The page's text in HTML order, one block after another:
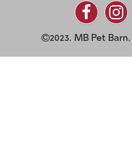
2023. MB Pet